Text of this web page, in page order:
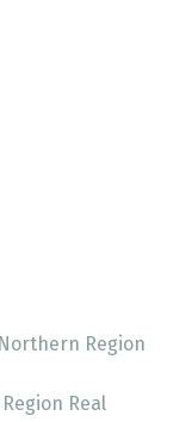
Region
Real